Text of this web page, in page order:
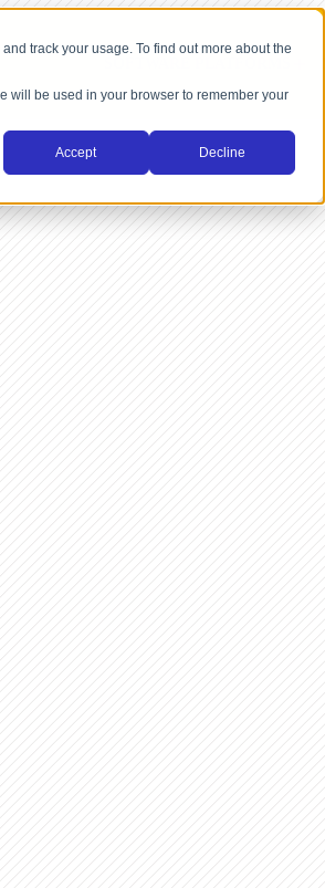
track your usage. To find out more about the
will be used in your browser to remember your
Accept Decline